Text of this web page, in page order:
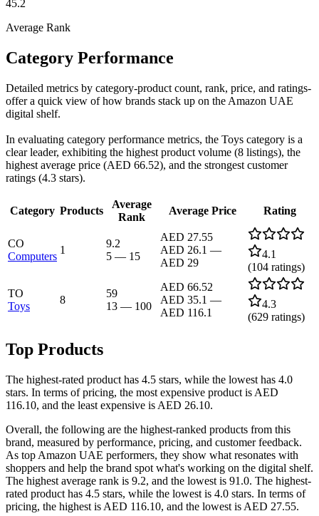
45.2
Average Rank
Category Performance
Detailed metrics by category-product count, rank, price, and ratings-
offer a quick view of how brands stack up on the Amazon UAE
digital shelf.
In evaluating category performance metrics, the Toys category is a
clear leader, exhibiting the highest product volume (8 listings), the
highest average price (AED 66.52), and the strongest customer
ratings (4.3 stars).
Category Products
Average
Rank
Average Price Rating
CO
Computers
1
9.2
5 — 15
AED 27.55
AED 26.1 —
AED 29
4.1
(104 ratings)
TO
Toys
8
59
13 — 100
AED 66.52
AED 35.1 —
AED 116.1
4.3
(629 ratings)
Top Products
The highest-rated product has 4.5 stars, while the lowest has 4.0
stars. In terms of pricing, the most expensive product is AED
116.10, and the least expensive is AED 26.10.
Overall, the following are the highest-ranked products from this
brand, measured by performance, pricing, and customer feedback.
As top Amazon UAE performers, they show what resonates with
shoppers and help the brand spot what's working on the digital shelf.
The highest average rank is 9.2, and the lowest is 91.0. The highest-
rated product has 4.5 stars, while the lowest is 4.0 stars. In terms of
pricing, the highest is AED 116.10, and the lowest is AED 27.55.